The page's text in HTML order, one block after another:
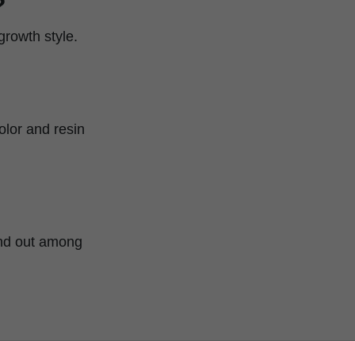
style.
and resin
out among